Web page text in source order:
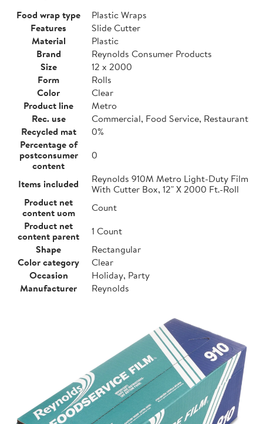
Food wrap type
Plastic Wraps
Features
Slide Cutter
Material
Plastic
Brand
Reynolds Consumer Products
Size
12 x 2000
Form
Rolls
Color
Clear
Product line
Metro
Rec. use
Commercial, Food Service, Restaurant
Recycled mat
0%
Percentage of
postconsumer
content
0
Items included
Reynolds 910M Metro Light-Duty Film
With Cutter Box, 12" X 2000 Ft.-Roll
Product net
content uom
Count
Product net
content parent
1 Count
Shape
Rectangular
Color category
Clear
Occasion
Holiday, Party
Manufacturer
Reynolds